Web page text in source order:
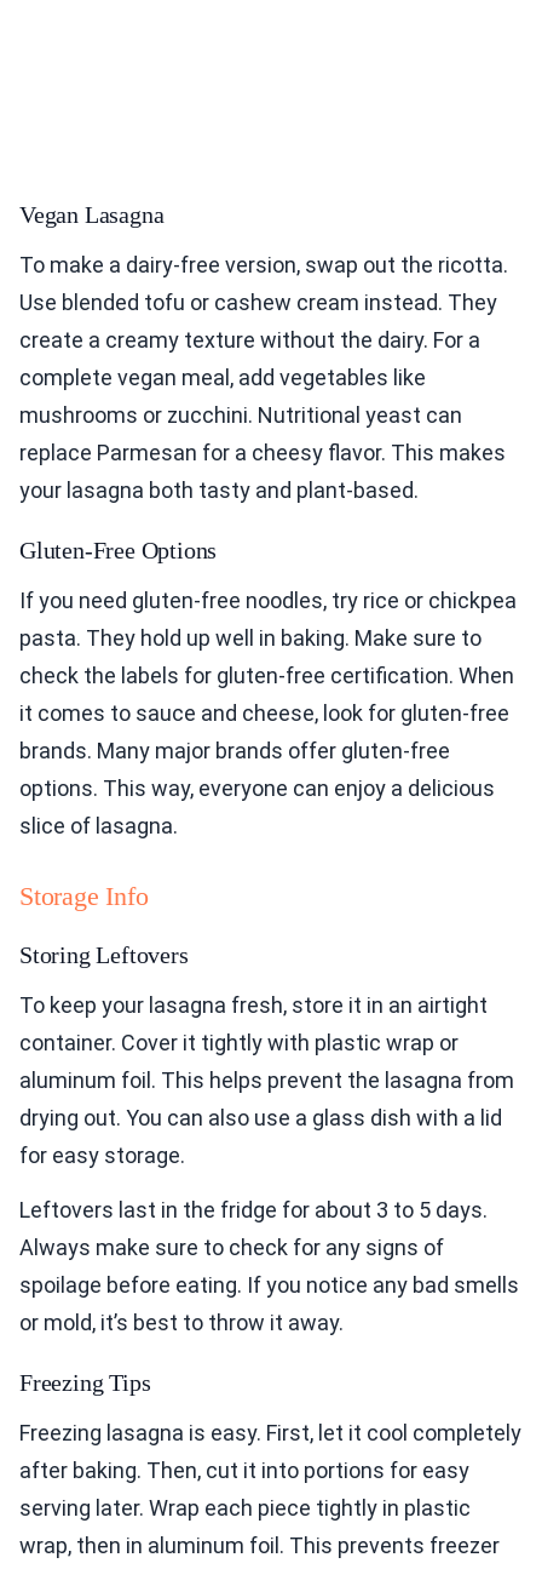
Vegan Lasagna
To make a dairy-free version, swap out the ricotta.
Use blended tofu or cashew cream instead. They
create a creamy texture without the dairy. For a
complete vegan meal, add vegetables like
mushrooms or zucchini. Nutritional yeast can
replace Parmesan for a cheesy flavor. This makes
your lasagna both tasty and plant-based.
Gluten-Free Options
If you need gluten-free noodles, try rice or chickpea
pasta. They hold up well in baking. Make sure to
check the labels for gluten-free certification. When
it comes to sauce and cheese, look for gluten-free
brands. Many major brands offer gluten-free
options. This way, everyone can enjoy a delicious
slice of lasagna.
Storage Info
Storing Leftovers
To keep your lasagna fresh, store it in an airtight
container. Cover it tightly with plastic wrap or
aluminum foil. This helps prevent the lasagna from
drying out. You can also use a glass dish with a lid
for easy storage.
Leftovers last in the fridge for about 3 to 5 days.
Always make sure to check for any signs of
spoilage before eating. If you notice any bad smells
or mold, it’s best to throw it away.
Freezing Tips
Freezing lasagna is easy. First, let it cool completely
after baking. Then, cut it into portions for easy
serving later. Wrap each piece tightly in plastic
wrap, then in aluminum foil. This prevents freezer